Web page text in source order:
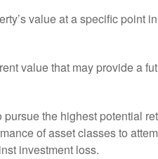
value at a specific point
value that may provide a
the highest potential
of asset classes to
investment loss.